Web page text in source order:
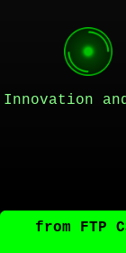
Innovation
from FTP